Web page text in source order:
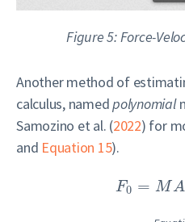
Figure 5: Force-
Another method of
calculus, namedpolynomial
Samozino et al. (2022) for
and Equation 15).
F0 = MA